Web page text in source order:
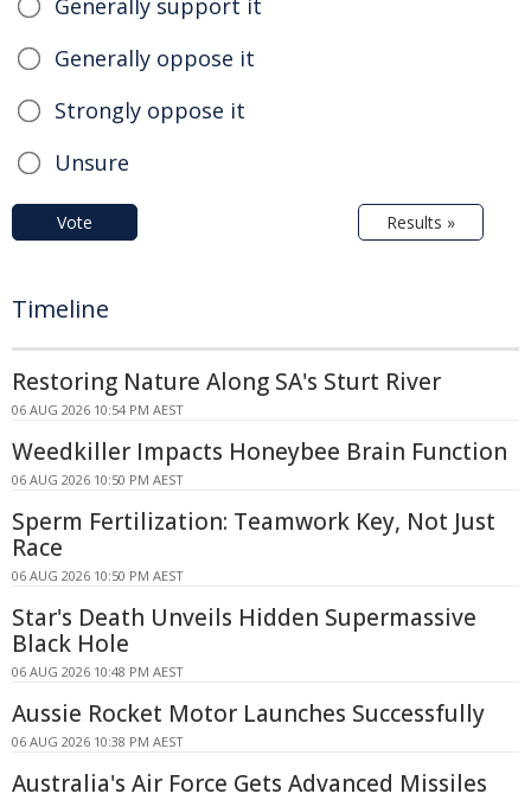
Generally support it
Generally oppose it
Strongly oppose it
Unsure
Vote Results »
Timeline
Restoring Nature Along SA's Sturt River
06 AUG 2026 10:54 PM AEST
Weedkiller Impacts Honeybee Brain Function
06 AUG 2026 10:50 PM AEST
Sperm Fertilization: Teamwork Key, Not Just
Race
06 AUG 2026 10:50 PM AEST
Star's Death Unveils Hidden Supermassive
Black Hole
06 AUG 2026 10:48 PM AEST
Aussie Rocket Motor Launches Successfully
06 AUG 2026 10:38 PM AEST
Australia's Air Force Gets Advanced Missiles